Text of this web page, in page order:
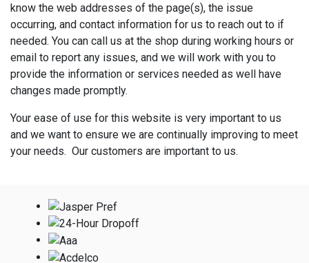
know the web addresses of the page(s), the issue
occurring, and contact information for us to reach out to if
needed. You can call us at the shop during working hours or
email to report any issues, and we will work with you to
provide the information or services needed as well have
changes made promptly.
Your ease of use for this website is very important to us
and we want to ensure we are continually improving to meet
your needs. Our customers are important to us.